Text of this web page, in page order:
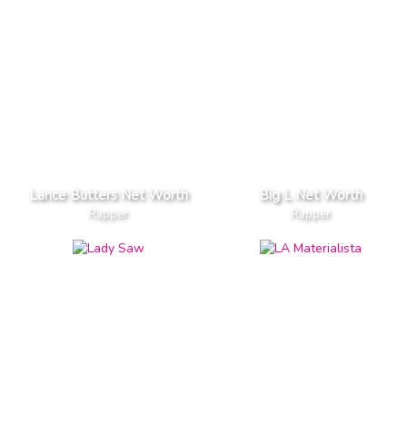
Lance Butters Net Worth
Rapper
Big L Net Worth
Rapper